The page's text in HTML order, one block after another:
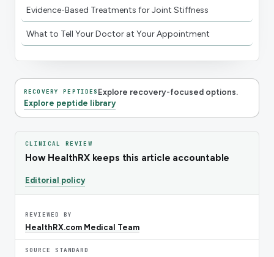
Evidence-Based Treatments for Joint Stiffness
What to Tell Your Doctor at Your Appointment
RECOVERY PEPTIDES Explore recovery-focused options.
Explore peptide library
CLINICAL REVIEW
How HealthRX keeps this article accountable
Editorial policy
REVIEWED BY
HealthRX.com Medical Team
SOURCE STANDARD